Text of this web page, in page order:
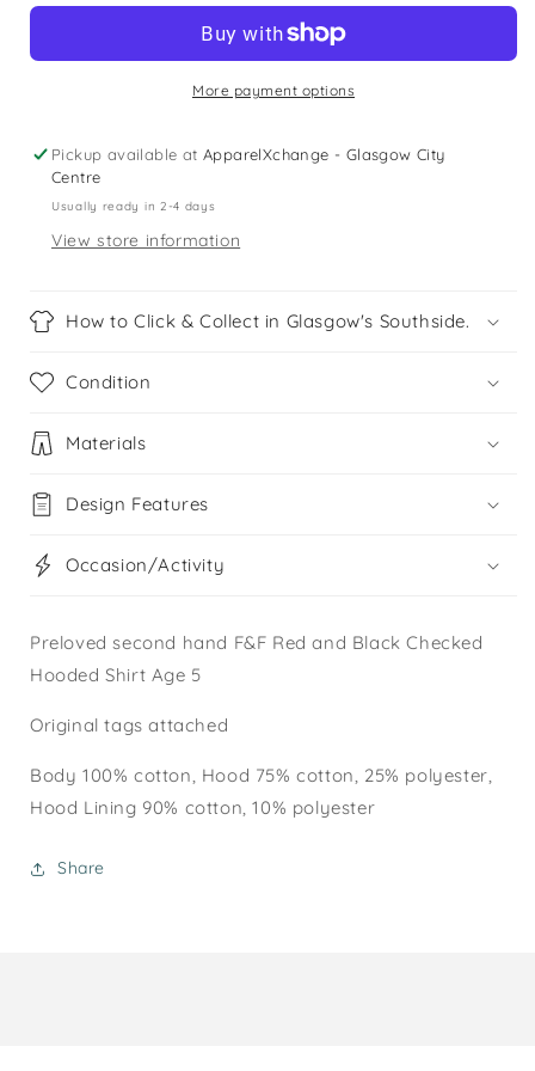
and
shirt
and
black
shirt
More payment options
Pickup available atApparelXchange - Glasgow City
Centre
Usually ready in 2-4 days
View store information
How to Click & Collect in Glasgow's Southside.
Condition
Materials
Design Features
Occasion/Activity
Preloved second hand F&F Red and Black Checked
Hooded Shirt Age 5
Original tags attached
Body 100% cotton, Hood 75% cotton, 25% polyester,
Hood Lining 90% cotton, 10% polyester
Share